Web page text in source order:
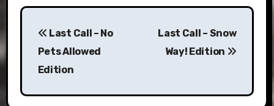
Post
navigation
Last Call – No
Pets Allowed
Edition
Last Call – Snow
Way! Edition